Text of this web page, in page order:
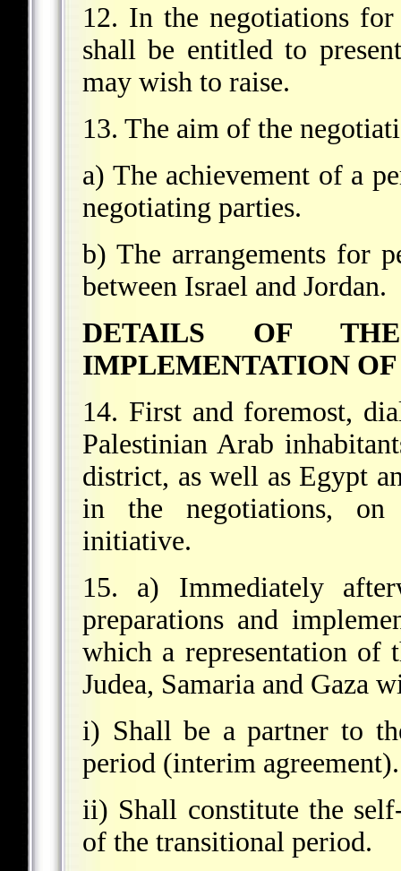
12. In the negotiations
shall be entitled to
may wish to raise.
13. The aim of the
a) The achievement of a
negotiating parties.
b) The arrangements for
between Israel and Jordan.
DETAILS OF
IMPLEMENTATION
14. First and foremost,
Palestinian Arab
district, as well as Egypt
in the negotiations, on
initiative.
15. a) Immediately
preparations and
which a representation of
Judea, Samaria and Gaza
i) Shall be a partner to
period (interim agreement).
ii) Shall constitute the
of the transitional period.